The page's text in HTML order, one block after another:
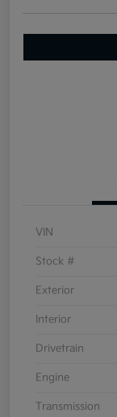
VIN
Stock #
Exterior
Interior
Drivetrain
Engine
Transmission